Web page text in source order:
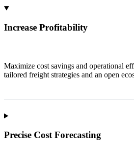
Increase Profitability
Maximize cost savings and operational
tailored freight strategies and an open
Precise Cost Forecasting